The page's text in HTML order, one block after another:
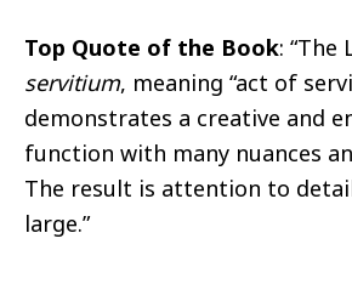
Top Quote of the Book: “The
servitium, meaning “act of
demonstrates a creative and
function with many nuances
The result is attention to
large.”